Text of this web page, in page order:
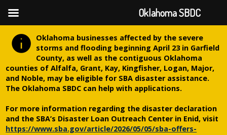
Oklahoma businesses affected by the severe
storms and flooding beginning April 23 in Garfield
County, as well as the contiguous Oklahoma
counties of Alfalfa, Grant, Kay, Kingfisher, Logan, Major,
and Noble, may be eligible for SBA disaster assistance.
The Oklahoma SBDC can help with applications.
For more information regarding the disaster declaration
and the SBA’s Disaster Loan Outreach Center in Enid, visit
https://www.sba.gov/article/2026/05/05/sba-offers-
Oklahoma SBDC